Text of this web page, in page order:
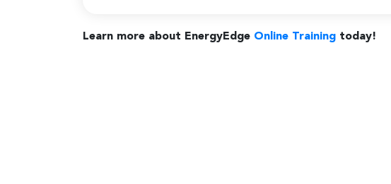
Learn more about EnergyEdge Online Training today!